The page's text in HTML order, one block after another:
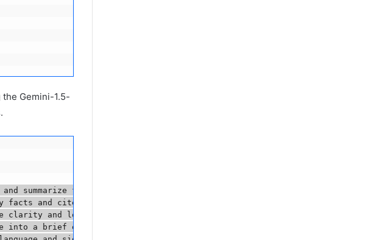
Gemini-1.5-
and summarize factual info.", model_client=model_client)
facts and cite sources.",       model_client=model_client)
clarity and logic.",         model_client=model_client)
into a brief executive summary.", model_client=model_client)